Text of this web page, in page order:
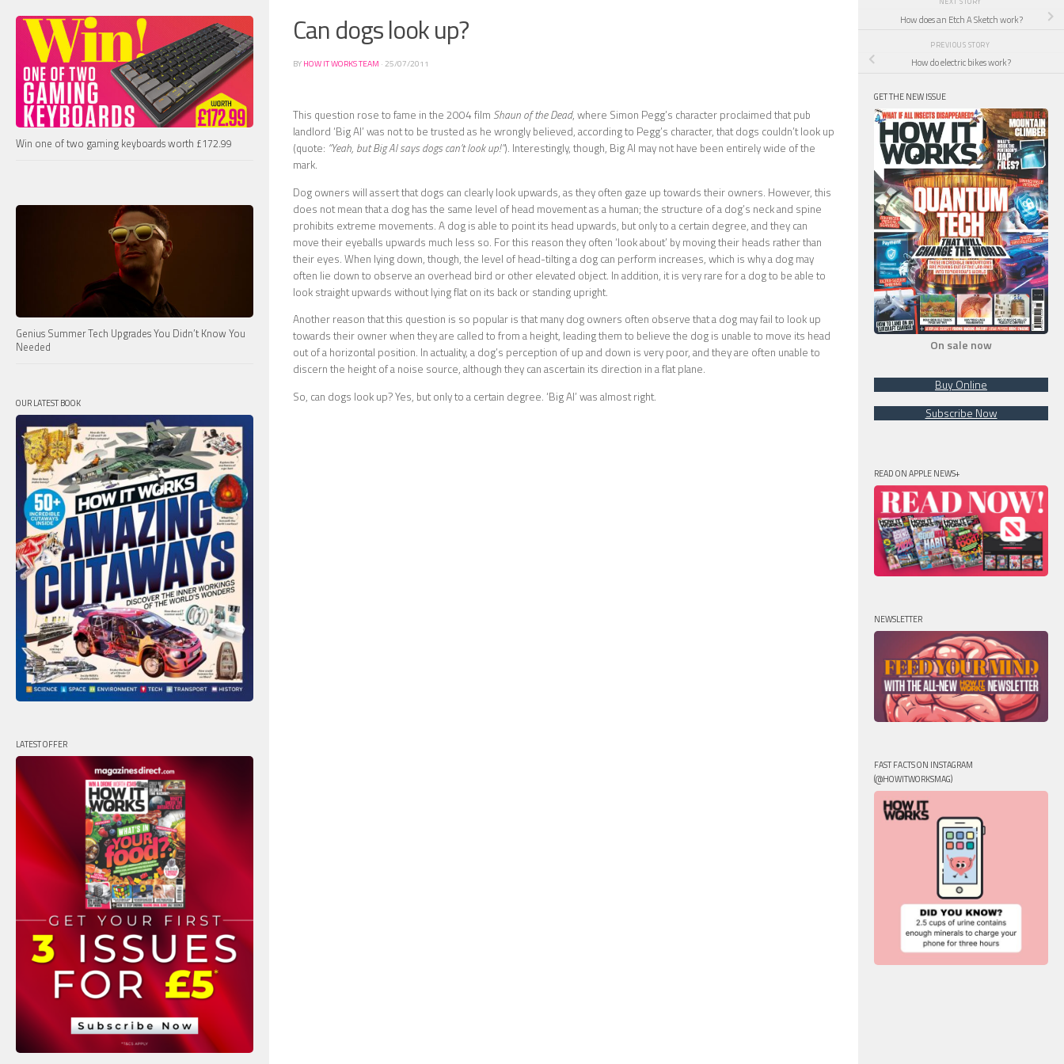
Can dogs look up?
BYHOW IT WORKS TEAM ·25/07/2011
This question rose to fame in the 2004 film Shaun of the Dead, where Simon Pegg’s character proclaimed that pub
landlord ‘Big Al’ was not to be trusted as he wrongly believed, according to Pegg’s character, that dogs couldn’t look up
(quote: “Yeah, but Big Al says dogs can’t look up!”). Interestingly, though, Big Al may not have been entirely wide of the
mark.
Dog owners will assert that dogs can clearly look upwards, as they often gaze up towards their owners. However, this
does not mean that a dog has the same level of head movement as a human; the structure of a dog’s neck and spine
prohibits extreme movements. A dog is able to point its head upwards, but only to a certain degree, and they can
move their eyeballs upwards much less so. For this reason they often ‘look about’ by moving their heads rather than
their eyes. When lying down, though, the level of head-tilting a dog can perform increases, which is why a dog may
often lie down to observe an overhead bird or other elevated object. In addition, it is very rare for a dog to be able to
look straight upwards without lying flat on its back or standing upright.
Another reason that this question is so popular is that many dog owners often observe that a dog may fail to look up
towards their owner when they are called to from a height, leading them to believe the dog is unable to move its head
out of a horizontal position. In actuality, a dog’s perception of up and down is very poor, and they are often unable to
discern the height of a noise source, although they can ascertain its direction in a flat plane.
So, can dogs look up? Yes, but only to a certain degree. ‘Big Al’ was almost right.
Win one of two gaming keyboards worth £172.99
Genius Summer Tech Upgrades You Didn’t Know You
Needed
OUR LATEST BOOK
LATEST OFFER
How does an Etch A Sketch work?
PREVIOUS STORY
How do electric bikes work?
GET THE NEW ISSUE
On sale now
Buy Online
Subscribe Now
READ ON APPLE NEWS+
NEWSLETTER
FAST FACTS ON INSTAGRAM
(@HOWITWORKSMAG)